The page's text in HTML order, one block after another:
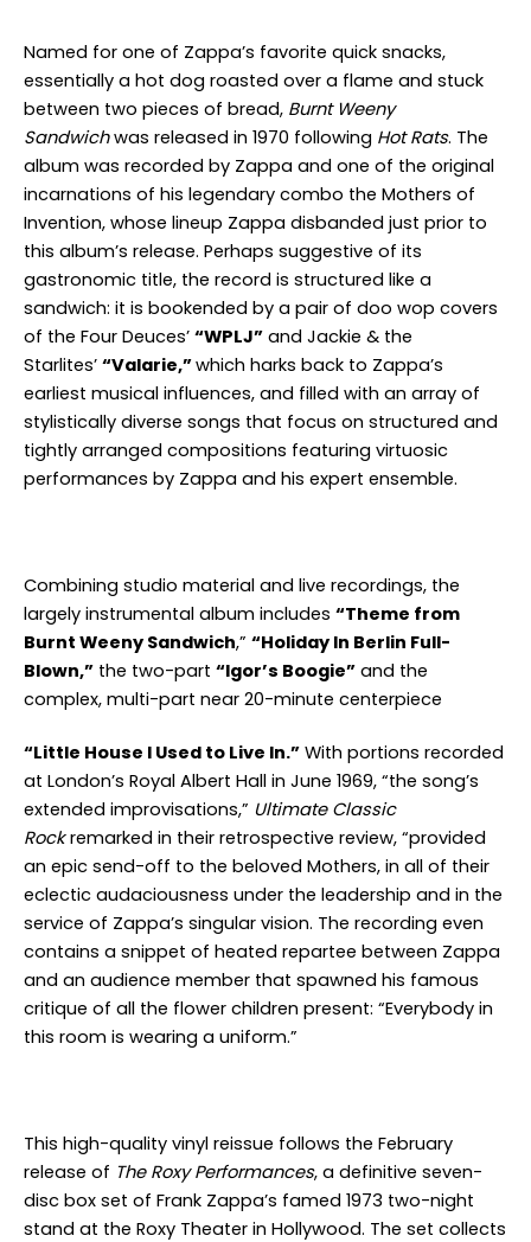
Named for one of Zappa’s favorite quick snacks,
essentially a hot dog roasted over a flame and stuck
between two pieces of bread, Burnt Weeny
Sandwichwas released in 1970 following Hot Rats. The
album was recorded by Zappa and one of the original
incarnations of his legendary combo the Mothers of
Invention, whose lineup Zappa disbanded just prior to
this album’s release. Perhaps suggestive of its
gastronomic title, the record is structured like a
sandwich: it is bookended by a pair of doo wop covers
of the Four Deuces’ “WPLJ” and Jackie & the
Starlites’ “Valarie,”which harks back to Zappa’s
earliest musical influences, and filled with an array of
stylistically diverse songs that focus on structured and
tightly arranged compositions featuring virtuosic
performances by Zappa and his expert ensemble.
Combining studio material and live recordings, the
largely instrumental album includes “Theme from
Burnt Weeny Sandwich,” “Holiday In Berlin Full-
Blown,” the two-part “Igor’s Boogie” and the
complex, multi-part near 20-minute centerpiece
“Little House I Used to Live In.” With portions recorded
at London’s Royal Albert Hall in June 1969, “the song’s
extended improvisations,” Ultimate Classic
Rockremarked in their retrospective review, “provided
an epic send-off to the beloved Mothers, in all of their
eclectic audaciousness under the leadership and in the
service of Zappa’s singular vision. The recording even
contains a snippet of heated repartee between Zappa
and an audience member that spawned his famous
critique of all the flower children present: “Everybody in
this room is wearing a uniform.”
This high-quality vinyl reissue follows the February
release of The Roxy Performances, a definitive seven-
disc box set of Frank Zappa’s famed 1973 two-night
stand at the Roxy Theater in Hollywood. The set collects